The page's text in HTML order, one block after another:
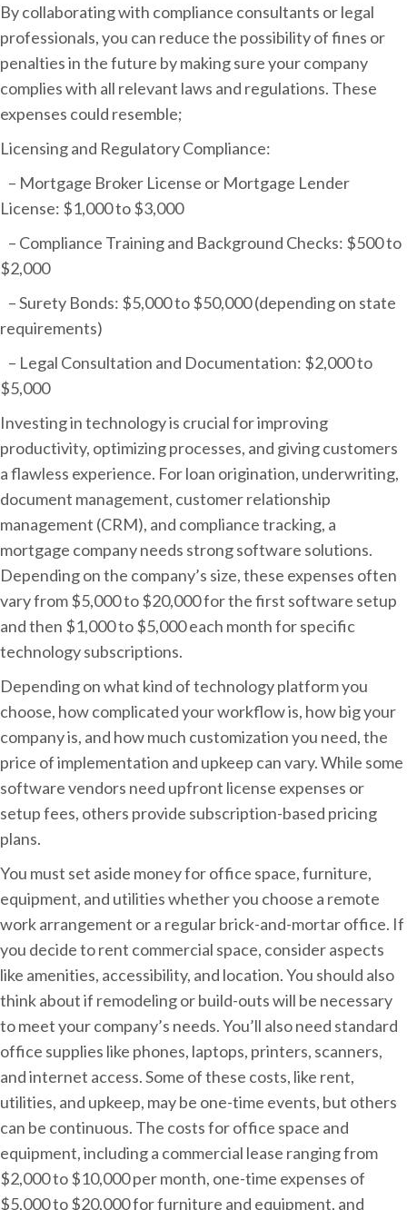
By collaborating with compliance consultants or legal
professionals, you can reduce the possibility of fines or
penalties in the future by making sure your company
complies with all relevant laws and regulations. These
expenses could resemble;
Licensing and Regulatory Compliance:
– Mortgage Broker License or Mortgage Lender
License: $1,000 to $3,000
– Compliance Training and Background Checks: $500 to
$2,000
– Surety Bonds: $5,000 to $50,000 (depending on state
requirements)
– Legal Consultation and Documentation: $2,000 to
$5,000
Investing in technology is crucial for improving
productivity, optimizing processes, and giving customers
a flawless experience. For loan origination, underwriting,
document management, customer relationship
management (CRM), and compliance tracking, a
mortgage company needs strong software solutions.
Depending on the company’s size, these expenses often
vary from $5,000 to $20,000 for the first software setup
and then $1,000 to $5,000 each month for specific
technology subscriptions.
Depending on what kind of technology platform you
choose, how complicated your workflow is, how big your
company is, and how much customization you need, the
price of implementation and upkeep can vary. While some
software vendors need upfront license expenses or
setup fees, others provide subscription-based pricing
plans.
You must set aside money for office space, furniture,
equipment, and utilities whether you choose a remote
work arrangement or a regular brick-and-mortar office. If
you decide to rent commercial space, consider aspects
like amenities, accessibility, and location. You should also
think about if remodeling or build-outs will be necessary
to meet your company’s needs. You’ll also need standard
office supplies like phones, laptops, printers, scanners,
and internet access. Some of these costs, like rent,
utilities, and upkeep, may be one-time events, but others
can be continuous. The costs for office space and
equipment, including a commercial lease ranging from
$2,000 to $10,000 per month, one-time expenses of
$5,000 to $20,000 for furniture and equipment, and